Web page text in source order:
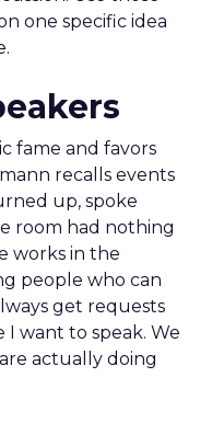
one specific idea
fame and favors
recalls events
up, spoke
room had nothing
works in the
people who can
get requests
want to speak. We
actually doing